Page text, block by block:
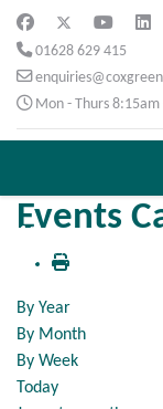
01628 629 415
Mon - Thurs 8:15am
Events
By Year
By Month
By Week
Today